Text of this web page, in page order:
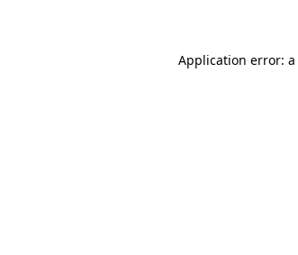
Application error: a